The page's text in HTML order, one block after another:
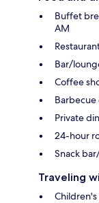
Buffet
AM
Bar/
Coffee
Barbecue
Private
24-hour
Snack
Traveling